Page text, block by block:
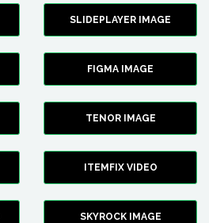
SLIDEPLAYER IMAGE
FIGMA IMAGE
TENOR IMAGE
ITEMFIX VIDEO
SKYROCK IMAGE